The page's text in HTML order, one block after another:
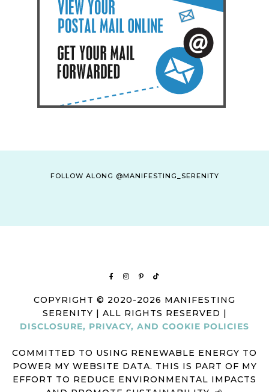
FOLLOW ALONG @MANIFESTING_SERENITY
COPYRIGHT © 2020-2026 MANIFESTING
SERENITY | ALL RIGHTS RESERVED |
DISCLOSURE, PRIVACY, AND COOKIE POLICIES
COMMITTED TO USING RENEWABLE ENERGY TO
POWER MY WEBSITE DATA. THIS IS PART OF MY
EFFORT TO REDUCE ENVIRONMENTAL IMPACTS